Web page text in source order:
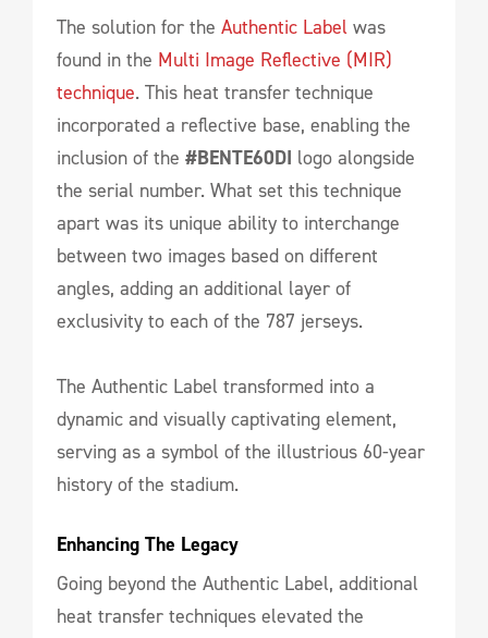
The solution for the Authentic Label was
found in the Multi Image Reflective (MIR)
technique. This heat transfer technique
incorporated a reflective base, enabling the
inclusion of the #BENTE60DI logo alongside
the serial number. What set this technique
apart was its unique ability to interchange
between two images based on different
angles, adding an additional layer of
exclusivity to each of the 787 jerseys.
The Authentic Label transformed into a
dynamic and visually captivating element,
serving as a symbol of the illustrious 60-year
history of the stadium.
Enhancing The Legacy
Going beyond the Authentic Label, additional
heat transfer techniques elevated the